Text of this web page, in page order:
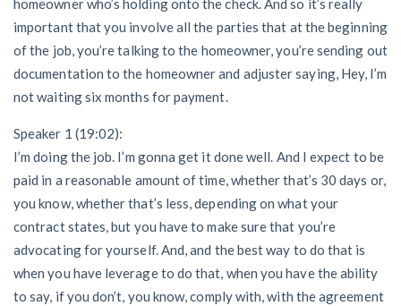
homeowner who’s holding onto the check. And so it’s really
important that you involve all the parties that at the beginning
of the job, you’re talking to the homeowner, you’re sending out
documentation to the homeowner and adjuster saying, Hey, I’m
not waiting six months for payment.
Speaker 1 (19:02):
I’m doing the job. I’m gonna get it done well. And I expect to be
paid in a reasonable amount of time, whether that’s 30 days or,
you know, whether that’s less, depending on what your
contract states, but you have to make sure that you’re
advocating for yourself. And, and the best way to do that is
when you have leverage to do that, when you have the ability
to say, if you don’t, you know, comply with, with the agreement